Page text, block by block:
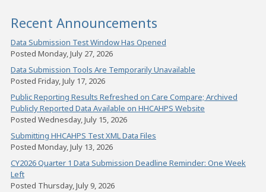
Recent Announcements
Data Submission Test Window Has Opened
Posted Monday, July 27, 2026
Data Submission Tools Are Temporarily Unavailable
Posted Friday, July 17, 2026
Public Reporting Results Refreshed on Care Compare; Archived
Publicly Reported Data Available on HHCAHPS Website
Posted Wednesday, July 15, 2026
Submitting HHCAHPS Test XML Data Files
Posted Monday, July 13, 2026
CY2026 Quarter 1 Data Submission Deadline Reminder: One Week
Left
Posted Thursday, July 9, 2026